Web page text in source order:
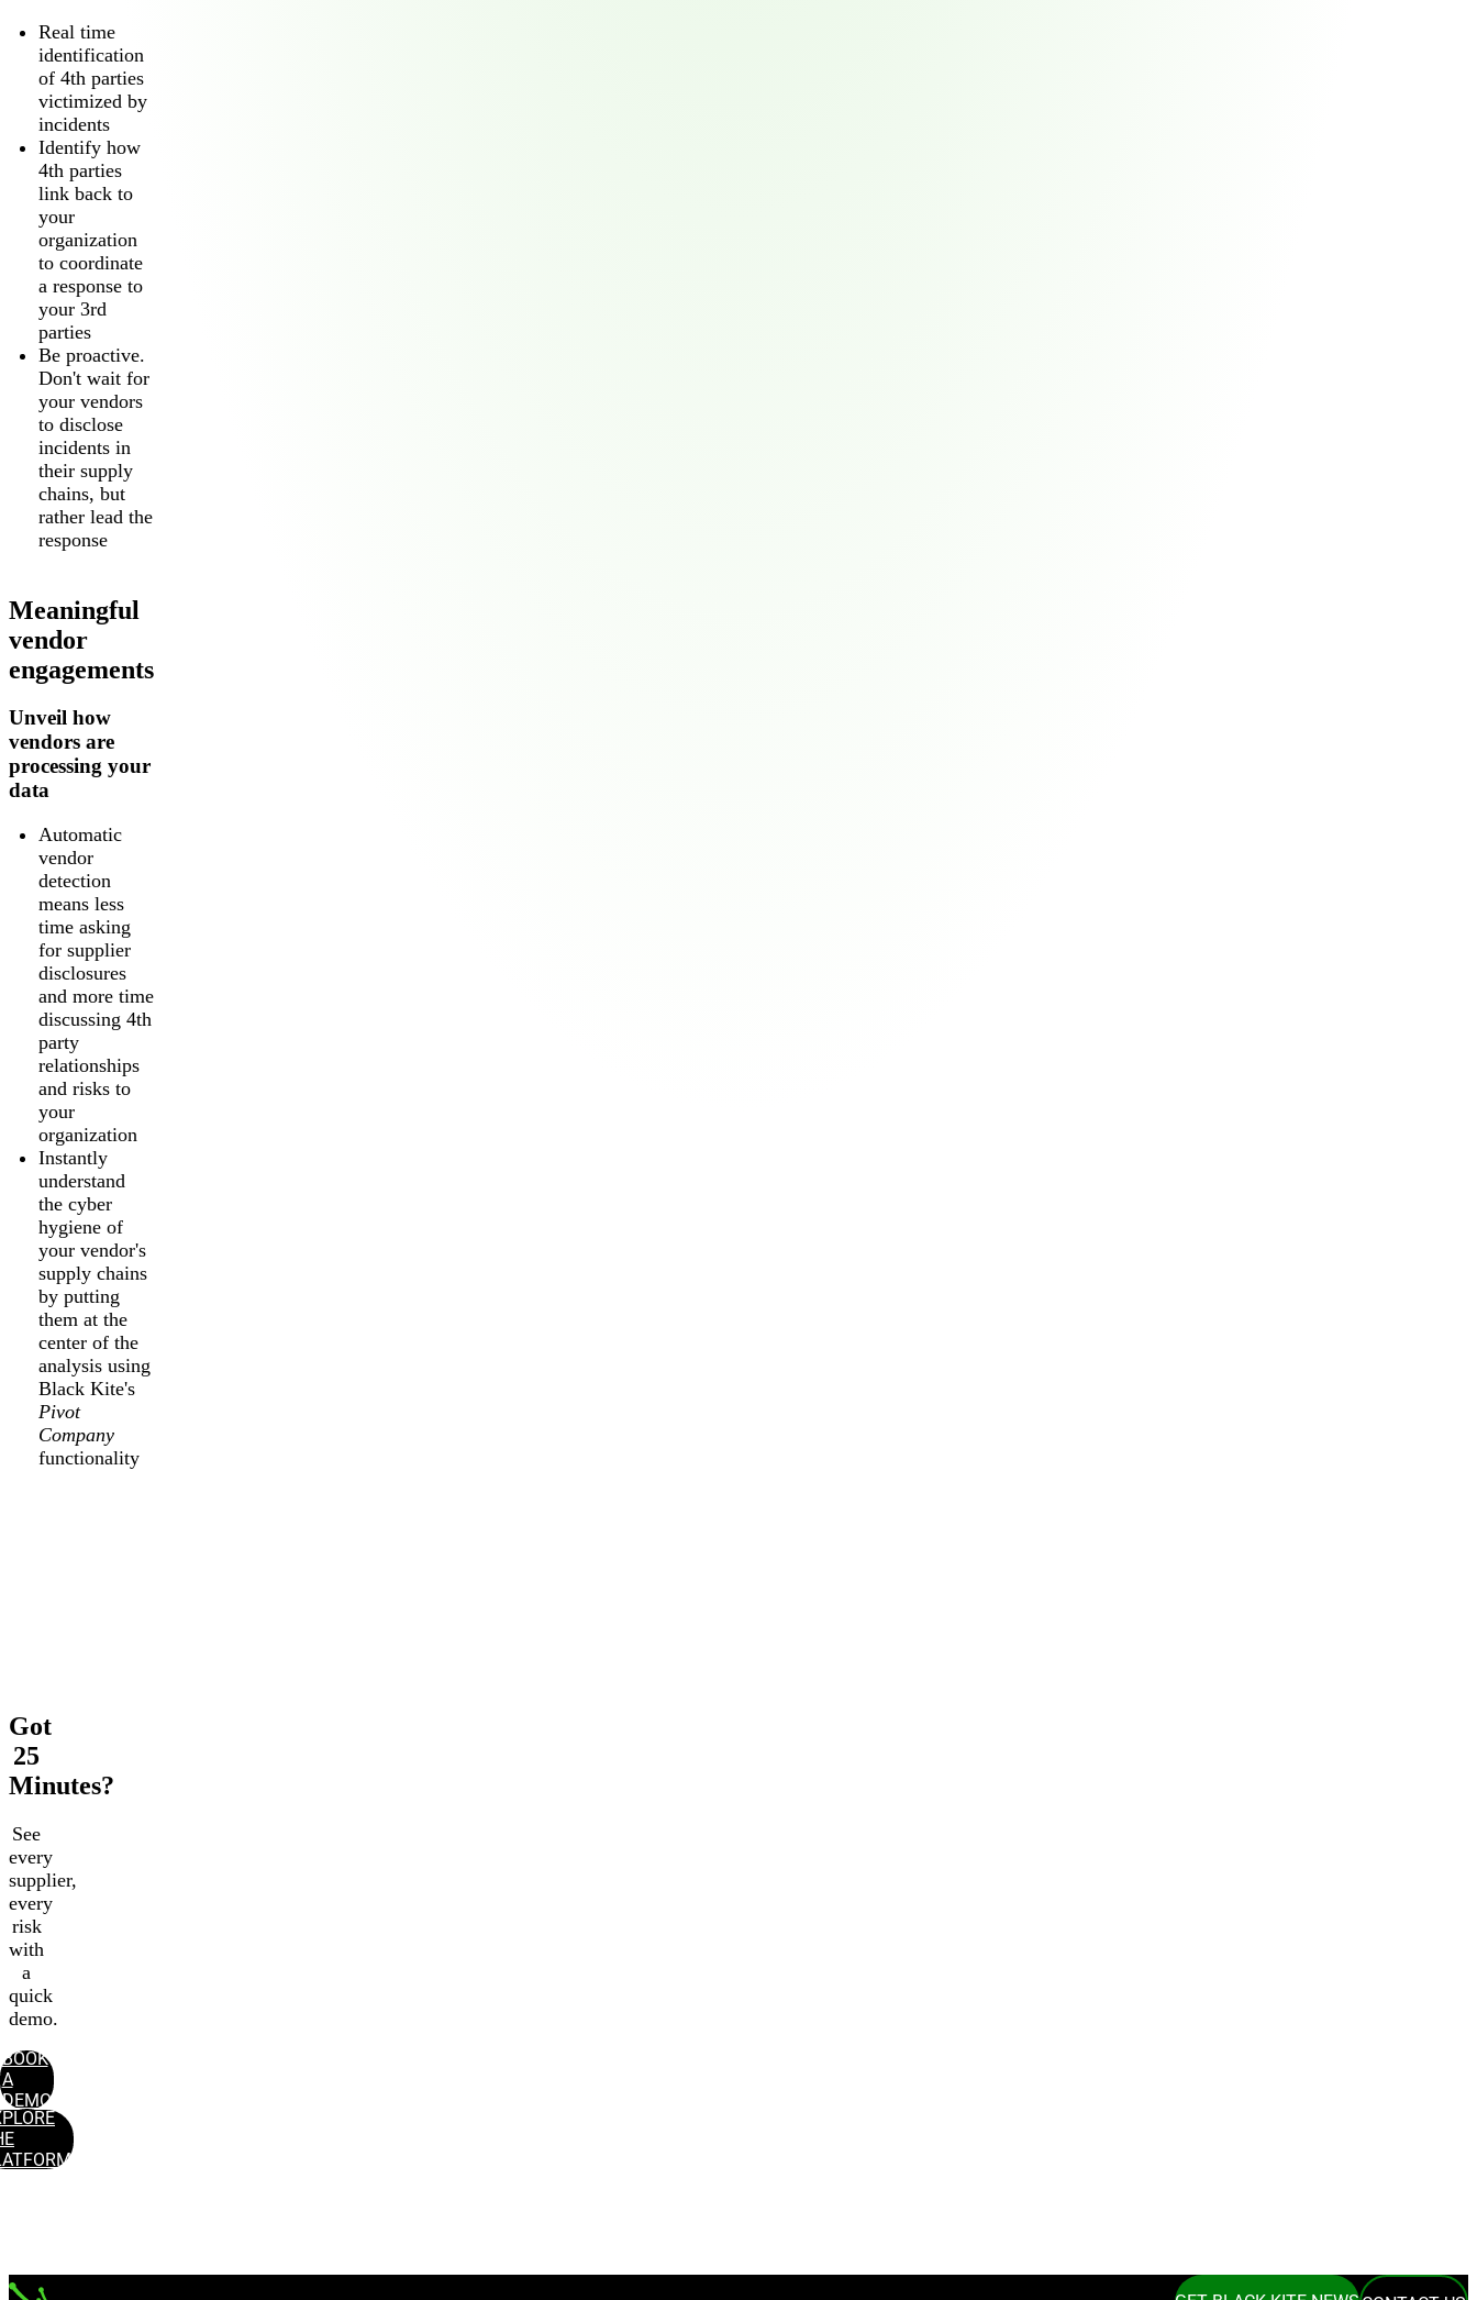
Real time
identification
of 4th parties
victimized by
incidents
Identify how
4th parties
link back to
your
organization
to coordinate
a response to
your 3rd
parties
Be proactive.
Don't wait for
your vendors
to disclose
incidents in
their supply
chains, but
rather lead the
response
Meaningful
vendor
engagements
Unveil how
vendors are
processing your
data
Automatic
vendor
detection
means less
time asking
for supplier
disclosures
and more time
discussing 4th
party
relationships
and risks to
your
organization
Instantly
understand
the cyber
hygiene of
your vendor's
supply chains
by putting
them at the
center of the
analysis using
Black Kite's
Pivot
Company
functionality
Got
25
Minutes?
See
every
supplier,
every
risk
with
a
quick
demo.
BOOK
A
DEMO